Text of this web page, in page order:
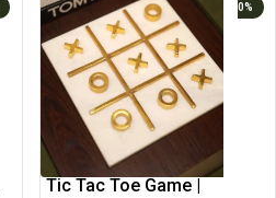
0%
Tic Tac Toe Game |